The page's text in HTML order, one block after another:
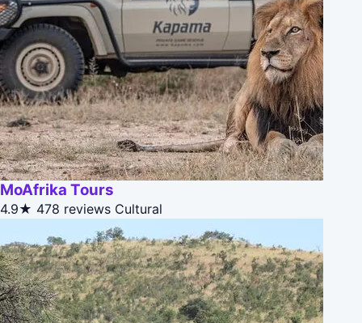
MoAfrika Tours
4.9★ 478 reviews Cultural